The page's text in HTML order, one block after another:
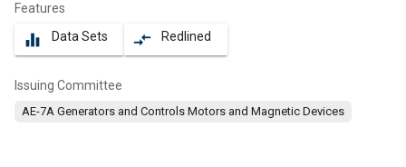
Features
equalizer Data Sets compare_arrows Redlined
Issuing Committee
AE-7A Generators and Controls Motors and Magnetic Devices